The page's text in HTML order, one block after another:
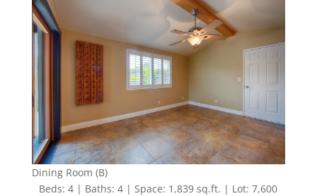
Dining Room (B)
Beds: 4 | Baths: 4 | Space: 1,839 sq.ft. | Lot: 7,600